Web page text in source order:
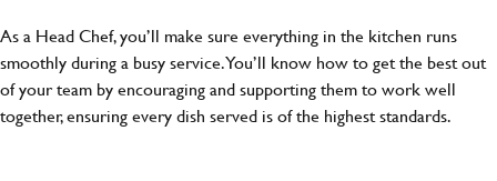
As a Head Chef, you’ll make sure everything in the kitchen runs
smoothly during a busy service. You’ll know how to get the best out
of your team by encouraging and supporting them to work well
together, ensuring every dish served is of the highest standards.